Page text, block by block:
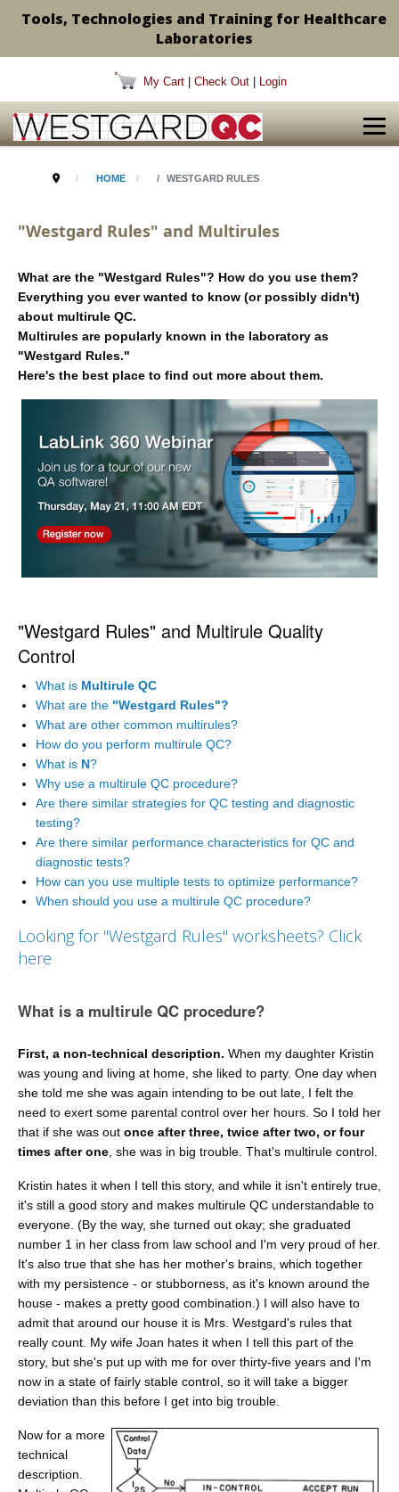
Tools, Technologies and Training for Healthcare
Laboratories
My Cart Check Out Login
HOME WESTGARD RULES
"Westgard Rules" and Multirules
What are the "Westgard Rules"? How do you use them?
Everything you ever wanted to know (or possibly didn't)
about multirule QC.
Multirules are popularly known in the laboratory as
"Westgard Rules."
Here's the best place to find out more about them.
"Westgard Rules" and Multirule Quality
Control
What is Multirule QC
What are the "Westgard Rules"?
What are other common multirules?
How do you perform multirule QC?
What is N?
Why use a multirule QC procedure?
Are there similar strategies for QC testing and diagnostic
testing?
Are there similar performance characteristics for QC and
diagnostic tests?
How can you use multiple tests to optimize performance?
When should you use a multirule QC procedure?
Looking for "Westgard Rules" worksheets? Click
here
What is a multirule QC procedure?
First, a non-technical description. When my daughter Kristin
was young and living at home, she liked to party. One day when
she told me she was again intending to be out late, I felt the
need to exert some parental control over her hours. So I told her
that if she was out once after three, twice after two, or four
times after one , she was in big trouble. That's multirule control.
Kristin hates it when I tell this story, and while it isn't entirely true,
it's still a good story and makes multirule QC understandable to
everyone. (By the way, she turned out okay; she graduated
number 1 in her class from law school and I'm very proud of her.
It's also true that she has her mother's brains, which together
with my persistence - or stubborness, as it's known around the
house - makes a pretty good combination.) I will also have to
admit that around our house it is Mrs. Westgard's rules that
really count. My wife Joan hates it when I tell this part of the
story, but she's put up with me for over thirty-five years and I'm
now in a state of fairly stable control, so it will take a bigger
deviation than this before I get into big trouble.
Now for a more
technical
description.